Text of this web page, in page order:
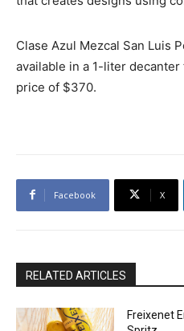
Clase Azul Mezcal San Luis
available in a 1-liter
price of $370.
Facebook X
RELATED ARTICLES
Freixenet